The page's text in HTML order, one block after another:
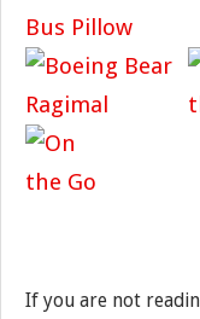
If you are not